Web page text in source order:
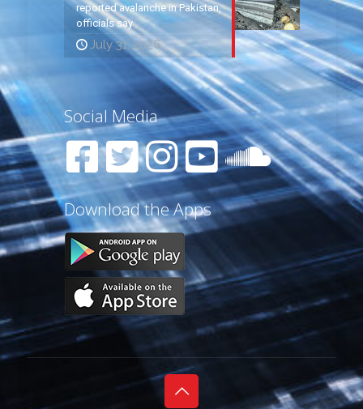
reported avalanche in Pakistan,
officials say
July 31, 2026
Social Media
Download the Apps